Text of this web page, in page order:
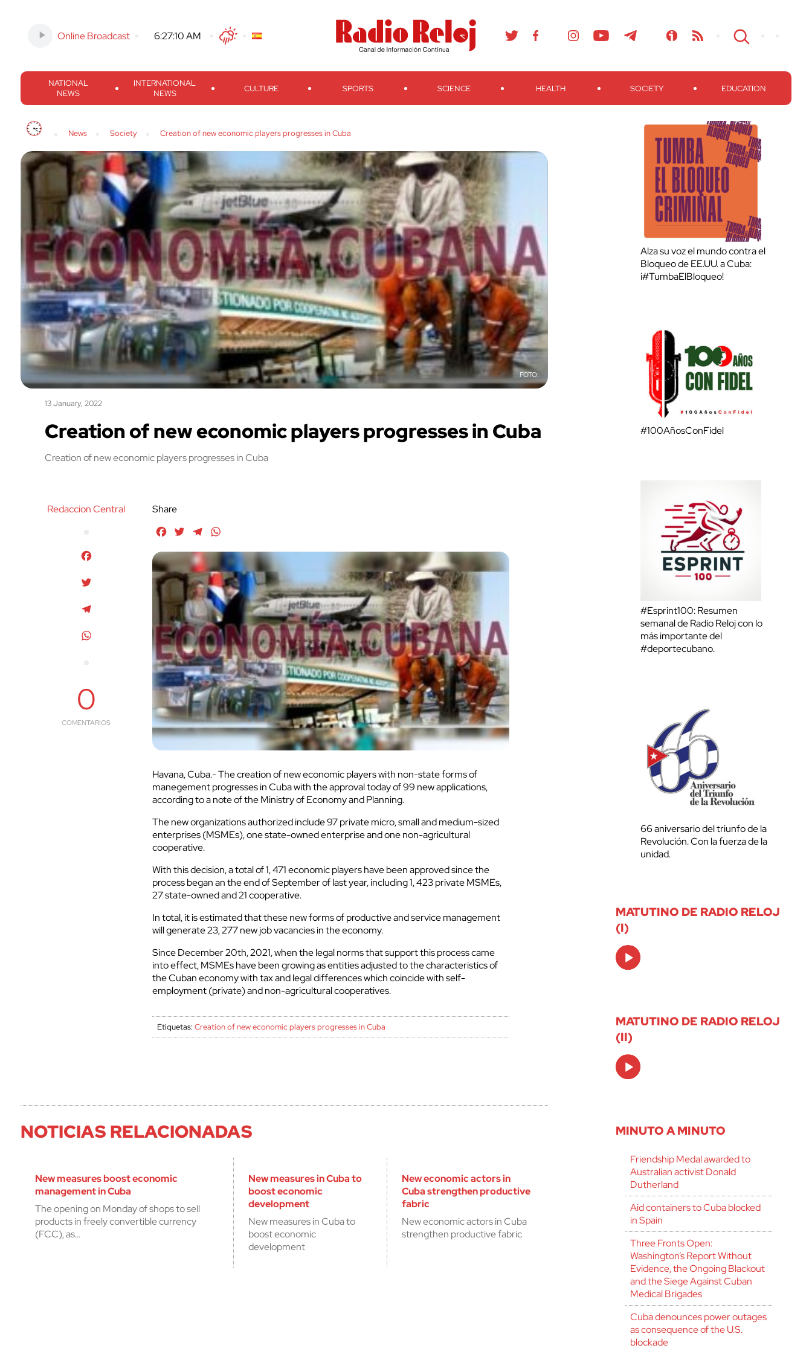
Online Broadcast -6:27:11 AMTwitterFacebook
ThreadsInstagram TelegramTeveo Ivoox RSS Search
NATIONAL
NEWS
INTERNATIONAL
NEWS
CULTURE SPORTS SCIENCE HEALTH SOCIETY EDUCATION
News Society Creation of new economic players progresses in Cuba
13 January, 2022
Creation of new economic players progresses in Cuba
Creation of new economic players progresses in Cuba
Redaccion Central
0
COMENTARIOS
Share
FacebookTwitterTelegram
Havana, Cuba.- The creation of new economic players with non-state forms of
manegement progresses in Cuba with the approval today of 99 new applications,
according to a note of the Ministry of Economy and Planning.
The new organizations authorized include 97 private micro, small and medium-sized
enterprises (MSMEs), one state-owned enterprise and one non-agricultural
cooperative.
With this decision, a total of 1, 471 economic players have been approved since the
process began an the end of September of last year, including 1, 423 private MSMEs,
27 state-owned and 21 cooperative.
In total, it is estimated that these new forms of productive and service management
will generate 23, 277 new job vacancies in the economy.
Since December 20th, 2021, when the legal norms that support this process came
into effect, MSMEs have been growing as entities adjusted to the characteristics of
the Cuban economy with tax and legal differences which coincide with self-
employment (private) and non-agricultural cooperatives.
Etiquetas: Creation of new economic players progresses in Cuba
NOTICIAS RELACIONADAS
New measures boost economic
management in Cuba
The opening on Monday of shops to sell
products in freely convertible currency
(FCC), as…
New measures in Cuba to
boost economic
development
New measures in Cuba to
boost economic
development
New economic actors in
Cuba strengthen productive
fabric
New economic actors in Cuba
strengthen productive fabric
Alza su voz el mundo contra el
Bloqueo de EE.UU. a Cuba:
¡#TumbaElBloqueo!
#100AñosConFidel
#Esprint100: Resumen
semanal de Radio Reloj con lo
más importante del
#deportecubano.
66 aniversario del triunfo de la
Revolución. Con la fuerza de la
unidad.
MATUTINO DE RADIO RELOJ
(I)
Audio
Player
MATUTINO DE RADIO RELOJ
(II)
Audio
Player
MINUTO A MINUTO
Friendship Medal awarded to
Australian activist Donald
Dutherland
Aid containers to Cuba blocked
in Spain
Three Fronts Open:
Washington’s Report Without
Evidence, the Ongoing Blackout
and the Siege Against Cuban
Medical Brigades
Cuba denounces power outages
as consequence of the U.S.
blockade